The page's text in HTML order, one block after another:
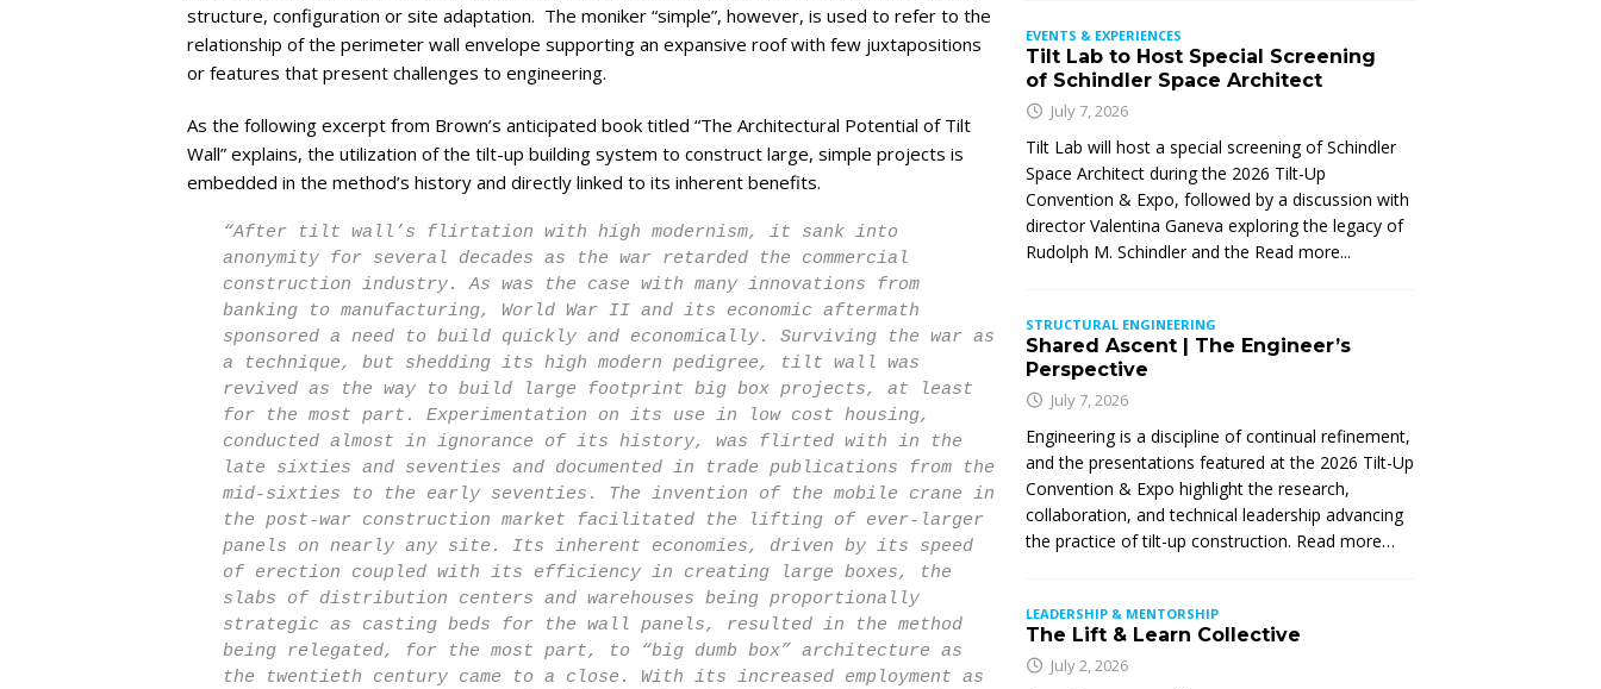
structure, configuration or site adaptation. The moniker “simple”, however, is used to refer to the
relationship of the perimeter wall envelope supporting an expansive roof with few juxtapositions
or features that present challenges to engineering.
As the following excerpt from Brown’s anticipated book titled “The Architectural Potential of Tilt
Wall” explains, the utilization of the tilt-up building system to construct large, simple projects is
embedded in the method’s history and directly linked to its inherent benefits.
“After tilt wall’s flirtation with high modernism, it sank into
anonymity for several decades as the war retarded the commercial
construction industry. As was the case with many innovations from
banking to manufacturing, World War II and its economic aftermath
sponsored a need to build quickly and economically. Surviving the war as
a technique, but shedding its high modern pedigree, tilt wall was
revived as the way to build large footprint big box projects, at least
for the most part. Experimentation on its use in low cost housing,
conducted almost in ignorance of its history, was flirted with in the
late sixties and seventies and documented in trade publications from the
mid-sixties to the early seventies. The invention of the mobile crane in
the post-war construction market facilitated the lifting of ever-larger
panels on nearly any site. Its inherent economies, driven by its speed
of erection coupled with its efficiency in creating large boxes, the
slabs of distribution centers and warehouses being proportionally
strategic as casting beds for the wall panels, resulted in the method
being relegated, for the most part, to “big dumb box” architecture as
the twentieth century came to a close. With its increased employment as
EVENTS & EXPERIENCES
Tilt Lab to Host Special Screening
of Schindler Space Architect
July 7, 2026
Tilt Lab will host a special screening of Schindler
Space Architect during the 2026 Tilt-Up
Convention & Expo, followed by a discussion with
director Valentina Ganeva exploring the legacy of
Rudolph M. Schindler and the Read more...
STRUCTURAL ENGINEERING
Shared Ascent | The Engineer’s
Perspective
July 7, 2026
Engineering is a discipline of continual refinement,
and the presentations featured at the 2026 Tilt-Up
Convention & Expo highlight the research,
collaboration, and technical leadership advancing
the practice of tilt-up construction. Read more…
LEADERSHIP & MENTORSHIP
The Lift & Learn Collective
July 2, 2026